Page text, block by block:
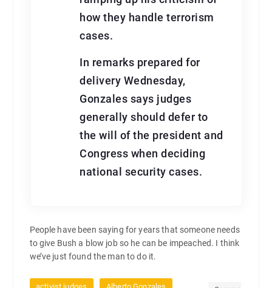
how they handle terrorism
cases.
In remarks prepared for
delivery Wednesday,
Gonzales says judges
generally should defer to
the will of the president and
Congress when deciding
national security cases.
People have been saying for years that someone needs
to give Bush a blow job so he can be impeached. I think
we’ve just found the man to do it.